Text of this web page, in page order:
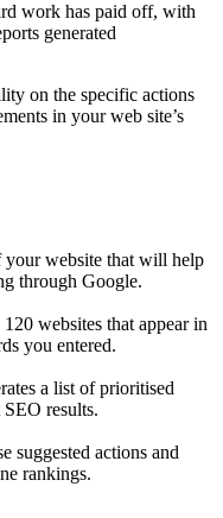
work has paid off, with
generated
on the specific actions
in your web site’s
your website that will help
through Google.
websites that appear in
you entered.
a list of prioritised
results.
suggested actions and
rankings.